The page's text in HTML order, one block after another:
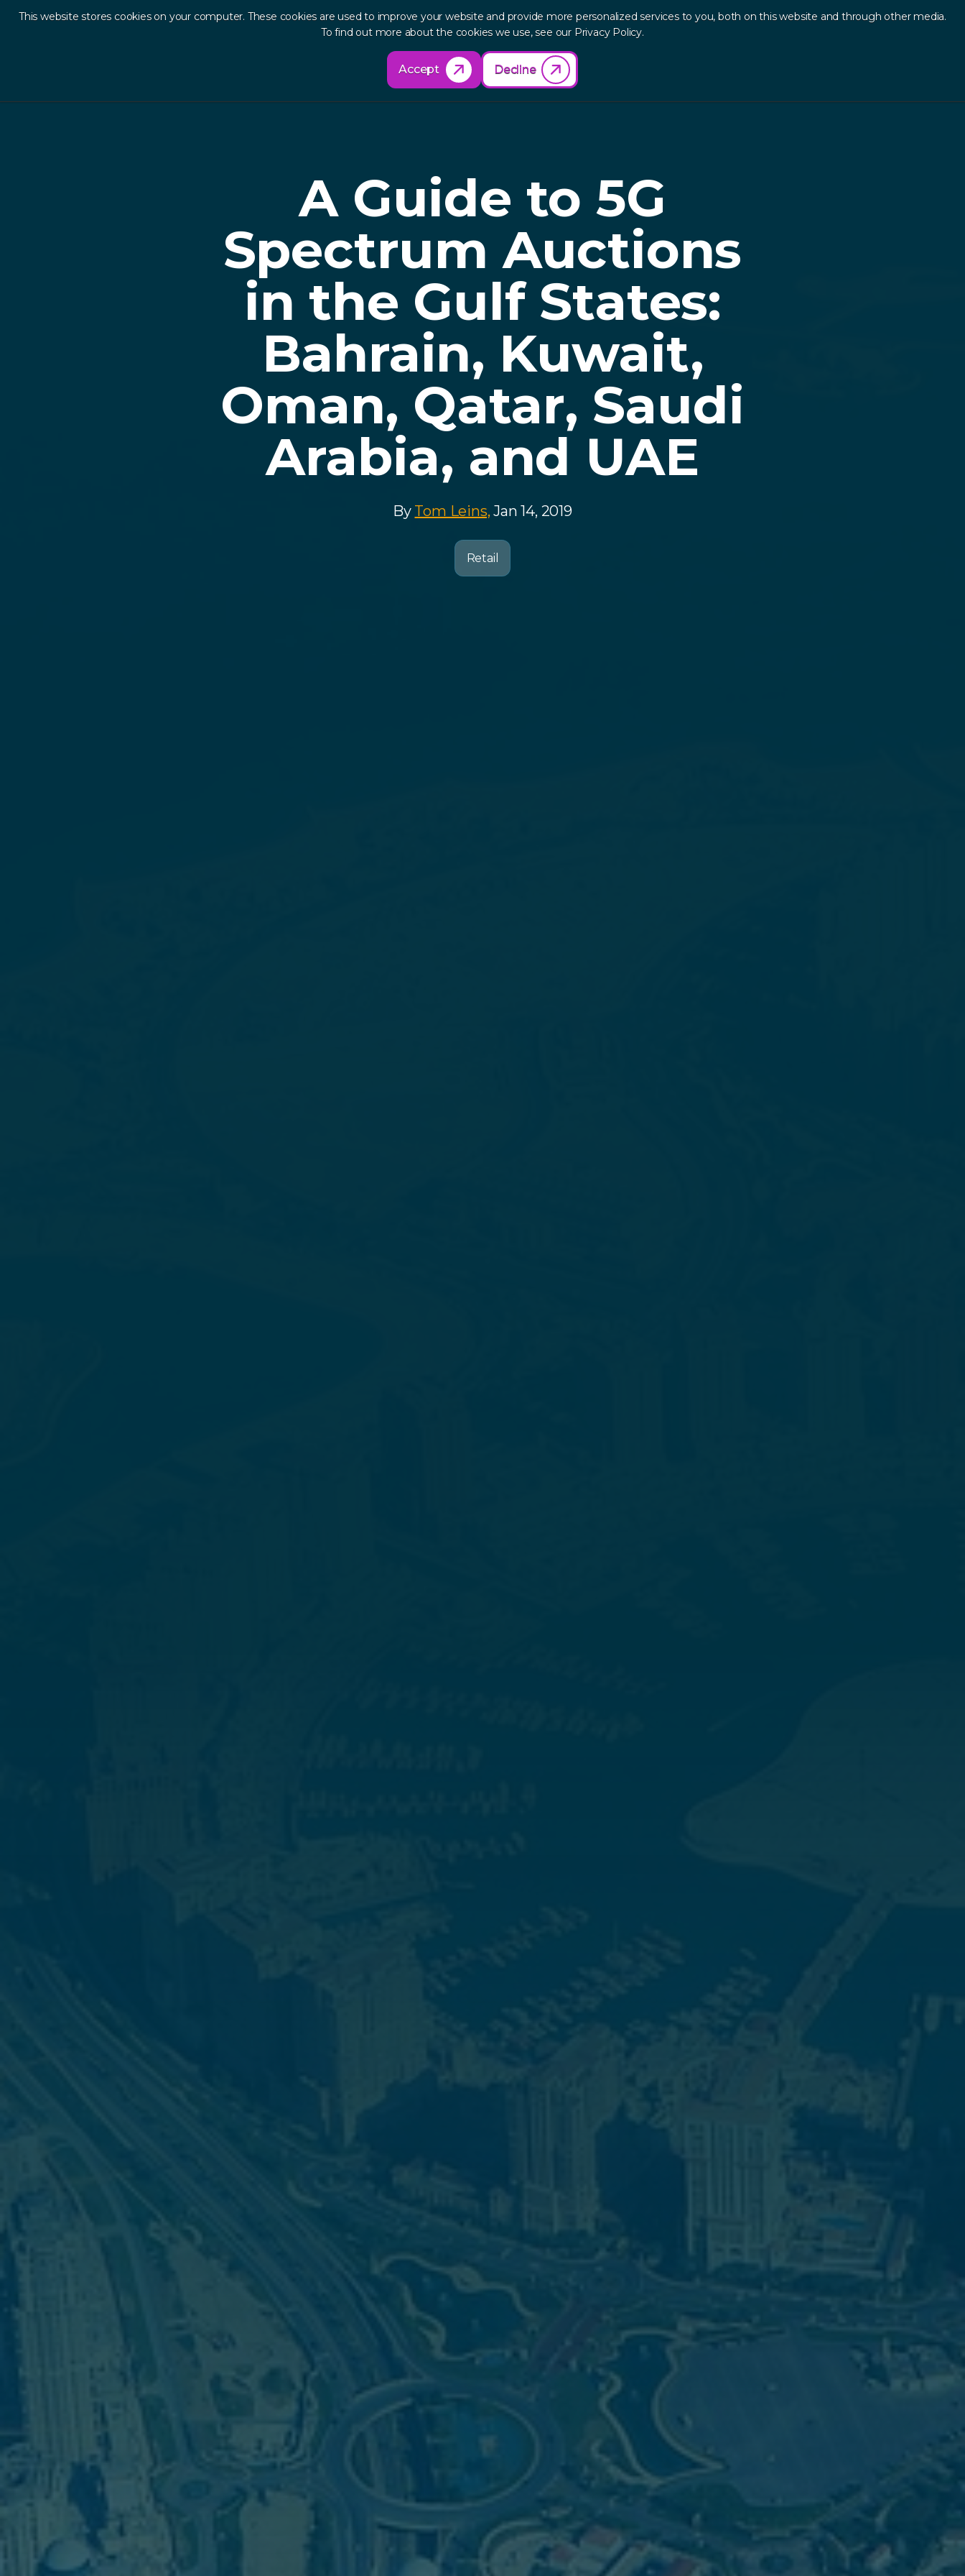
This website stores cookies on your computer. These cookies are used to improve your website and provide more personalized services to you, both on this website and through other media.
To find out more about the cookies we use, see our Privacy Policy.
Accept Decline
About Research Products Solutions Resources
A Guide to 5G
Spectrum Auctions
in the Gulf States:
Bahrain, Kuwait,
Oman, Qatar, Saudi
Arabia, and UAE
By Tom Leins, Jan 14, 2019
Retail